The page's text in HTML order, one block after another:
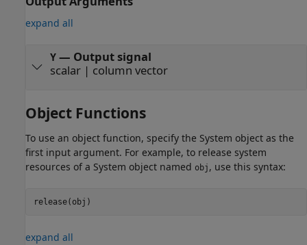
expand all
Y— Output signal
scalar | column vector
Object Functions
To use an object function, specify the System object as the
first input argument. For example, to release system
resources of a System object named obj , use this syntax:
release(obj)
expand all